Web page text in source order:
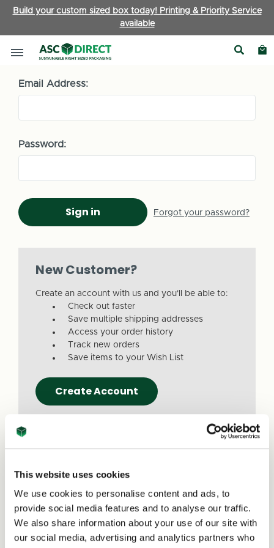
This website uses cookies
We use cookies to personalise content and ads, to
provide social media features and to analyse our traffic.
We also share information about your use of our site with
our social media, advertising and analytics partners who
Build your custom sized box today! Printing & Priority Service
available
Sign in
Email Address:
Password:
Forgot your password?
New Customer?
Create an account with us and you'll be able to:
Check out faster
Save multiple shipping addresses
Access your order history
Track new orders
Save items to your Wish List
Create Account
Due to a recent website update, we’ve
received reports that a small number of
customers are experiencing issues with